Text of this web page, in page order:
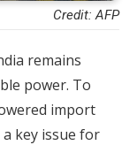
Credit: AFP
remains
power. To
import
key issue for